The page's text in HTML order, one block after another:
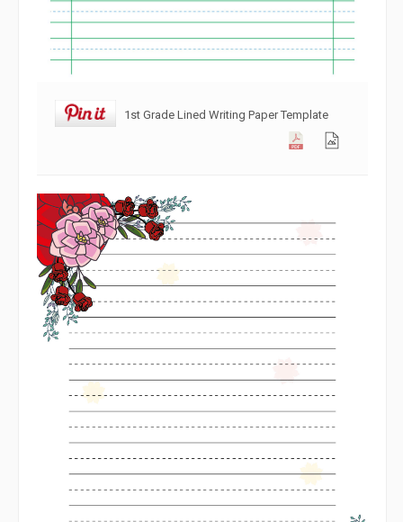
1st Grade Lined Writing Paper Template